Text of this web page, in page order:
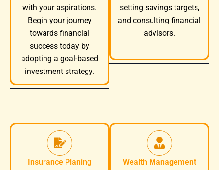
with your aspirations.
Begin your journey
towards financial
success today by
adopting a goal-based
investment strategy.
setting savings targets,
and consulting financial
advisors.
Insurance Planing
Wealth Management